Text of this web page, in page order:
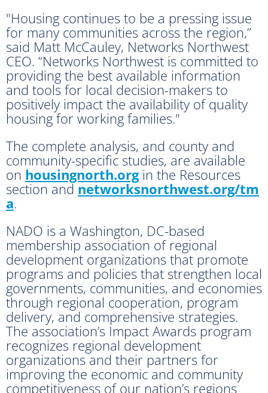
"Housing continues to be a pressing issue
for many communities across the region,”
said Matt McCauley, Networks Northwest
CEO. “Networks Northwest is committed to
providing the best available information
and tools for local decision-makers to
positively impact the availability of quality
housing for working families."
The complete analysis, and county and
community-specific studies, are available
on housingnorth.orgin the Resources
section andnetworksnorthwest.org/tm
a.
NADO is a Washington, DC-based
membership association of regional
development organizations that promote
programs and policies that strengthen local
governments, communities, and economies
through regional cooperation, program
delivery, and comprehensive strategies.
The association’s Impact Awards program
recognizes regional development
organizations and their partners for
improving the economic and community
competitiveness of our nation’s regions